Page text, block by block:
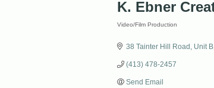
K. Ebner
Video/Film Production
38 Tainter Hill Road Unit B
(413) 478-2457
Send Email